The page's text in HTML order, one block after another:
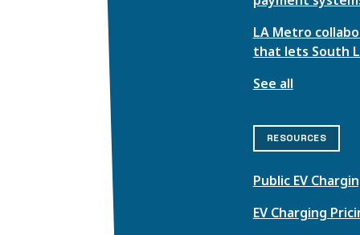
LA Metro
that lets South
See all
RESOURCES
Public EV
EV Charging